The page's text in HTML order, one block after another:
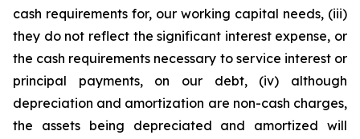
cash requirements for, our working capital needs, (iii)
they do not reflect the significant interest expense, or
the cash requirements necessary to service interest or
principal payments, on our debt, (iv) although
depreciation and amortization are non-cash charges,
the assets being depreciated and amortized will